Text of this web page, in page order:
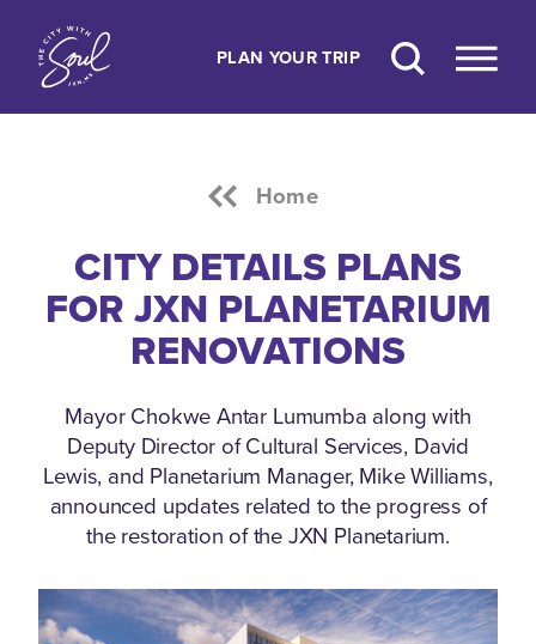
Skip to content
PLAN YOUR TRIP
Home
CITY DETAILS PLANS
FOR JXN PLANETARIUM
RENOVATIONS
Mayor Chokwe Antar Lumumba along with
Deputy Director of Cultural Services, David
Lewis, and Planetarium Manager, Mike Williams,
announced updates related to the progress of
the restoration of the JXN Planetarium.